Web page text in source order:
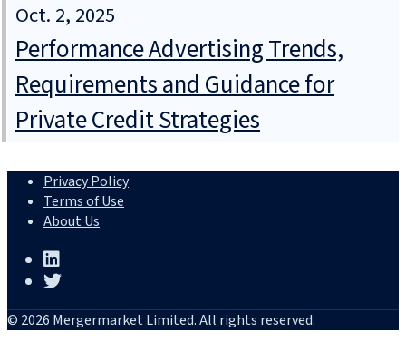
Oct. 2, 2025
Performance Advertising Trends,
Requirements and Guidance for
Private Credit Strategies
Privacy Policy
Terms of Use
About Us
© 2026 Mergermarket Limited. All rights reserved.